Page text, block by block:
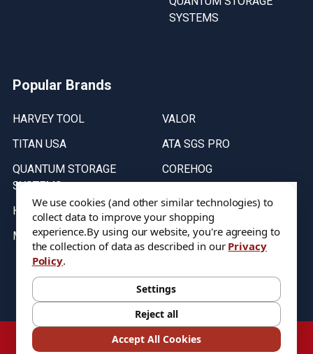
SYSTEMS
Popular Brands
HARVEY TOOL
TITAN USA
QUANTUM STORAGE
SYSTEMS
HELICAL
MICRO 100
VALOR
ATA SGS PRO
COREHOG
Stock on items are updated every weekday from 9:30AM to 11:30AM.
All Stock is subject to change at time of purchase.
©2026DIXIE Tool Co.
We use cookies (and other similar technologies) to
collect data to improve your shopping
experience.By using our website, you're agreeing to
the collection of data as described in our Privacy
Policy.
Settings
Reject all
Accept All Cookies